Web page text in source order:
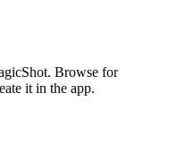
Browse for
it in the app.